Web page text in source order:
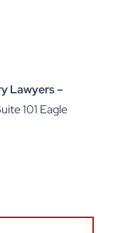
Lawyers –
101 Eagle